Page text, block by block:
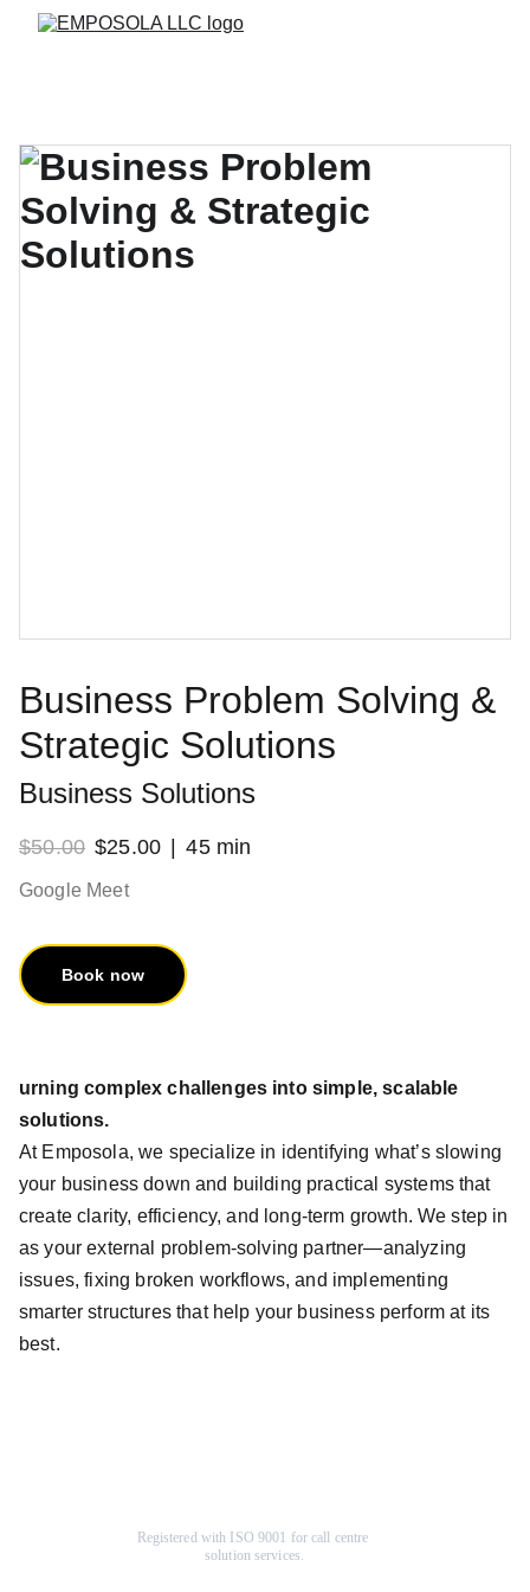
Business Problem Solving &
Strategic Solutions
Business Solutions
$50.00 $25.00 45 min
Google Meet
Book now
urning complex challenges into simple, scalable
solutions.
At Emposola, we specialize in identifying what’s slowing
your business down and building practical systems that
create clarity, efficiency, and long-term growth. We step in
as your external problem-solving partner—analyzing
issues, fixing broken workflows, and implementing
smarter structures that help your business perform at its
best.
Registered with ISO 9001 for call centre
solution services.